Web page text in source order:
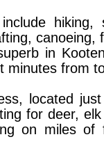
hiking,
canoeing,
in
minutes from
located
for deer,
on miles of